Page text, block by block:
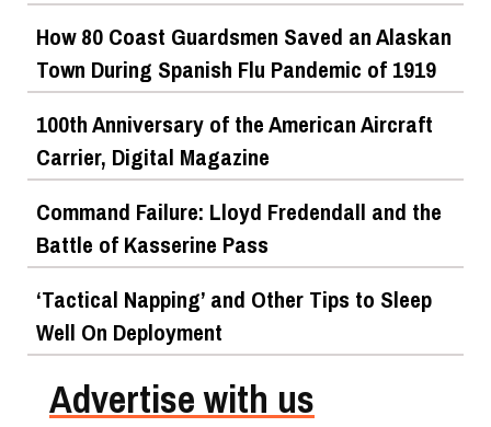
How 80 Coast Guardsmen Saved an Alaskan
Town During Spanish Flu Pandemic of 1919
100th Anniversary of the American Aircraft
Carrier, Digital Magazine
Command Failure: Lloyd Fredendall and the
Battle of Kasserine Pass
‘Tactical Napping’ and Other Tips to Sleep
Well On Deployment
Advertise with us